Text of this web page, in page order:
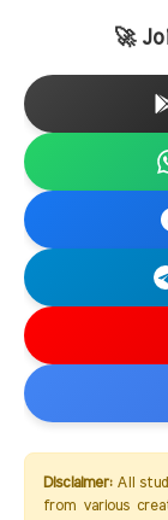
🚀
Disclaimer:All
from various